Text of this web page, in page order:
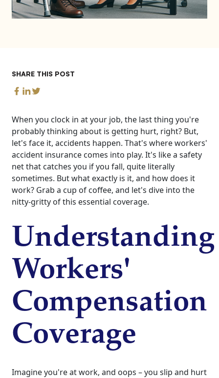
SHARE THIS POST
When you clock in at your job, the last thing you're
probably thinking about is getting hurt, right? But,
let's face it, accidents happen. That's where workers'
accident insurance comes into play. It's like a safety
net that catches you if you fall, quite literally
sometimes. But what exactly is it, and how does it
work? Grab a cup of coffee, and let's dive into the
nitty-gritty of this essential coverage.
Understanding
Workers'
Compensation
Coverage
Imagine you're at work, and oops – you slip and hurt